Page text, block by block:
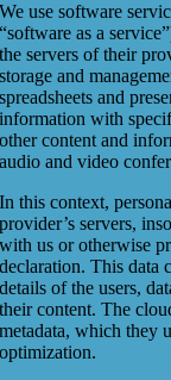
We use software
“software as a
the servers of their
storage and
spreadsheets and
information with
other content and
audio and video
In this context,
provider’s servers,
with us or otherwise
declaration. This data
details of the users,
their content. The
metadata, which they
optimization.